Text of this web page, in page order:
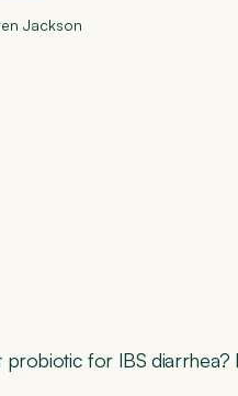
Jackson
for IBS diarrhea?